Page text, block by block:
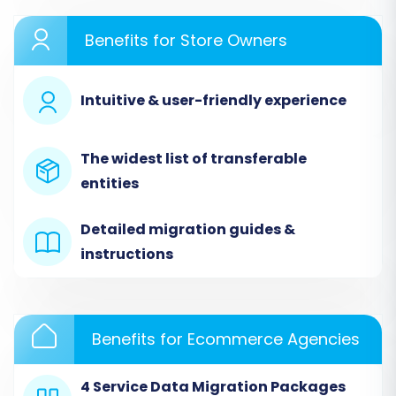
Step 1: Initiate Your Migration
Begin by accessing the migration wizard. On the
starting page, select the option to perform a
do-it-yourself migration.
Benefits for Store Owners
Intuitive & user-friendly experience
The widest list of transferable
entities
Detailed migration guides &
instructions
Benefits for Ecommerce Agencies
4 Service Data Migration Packages